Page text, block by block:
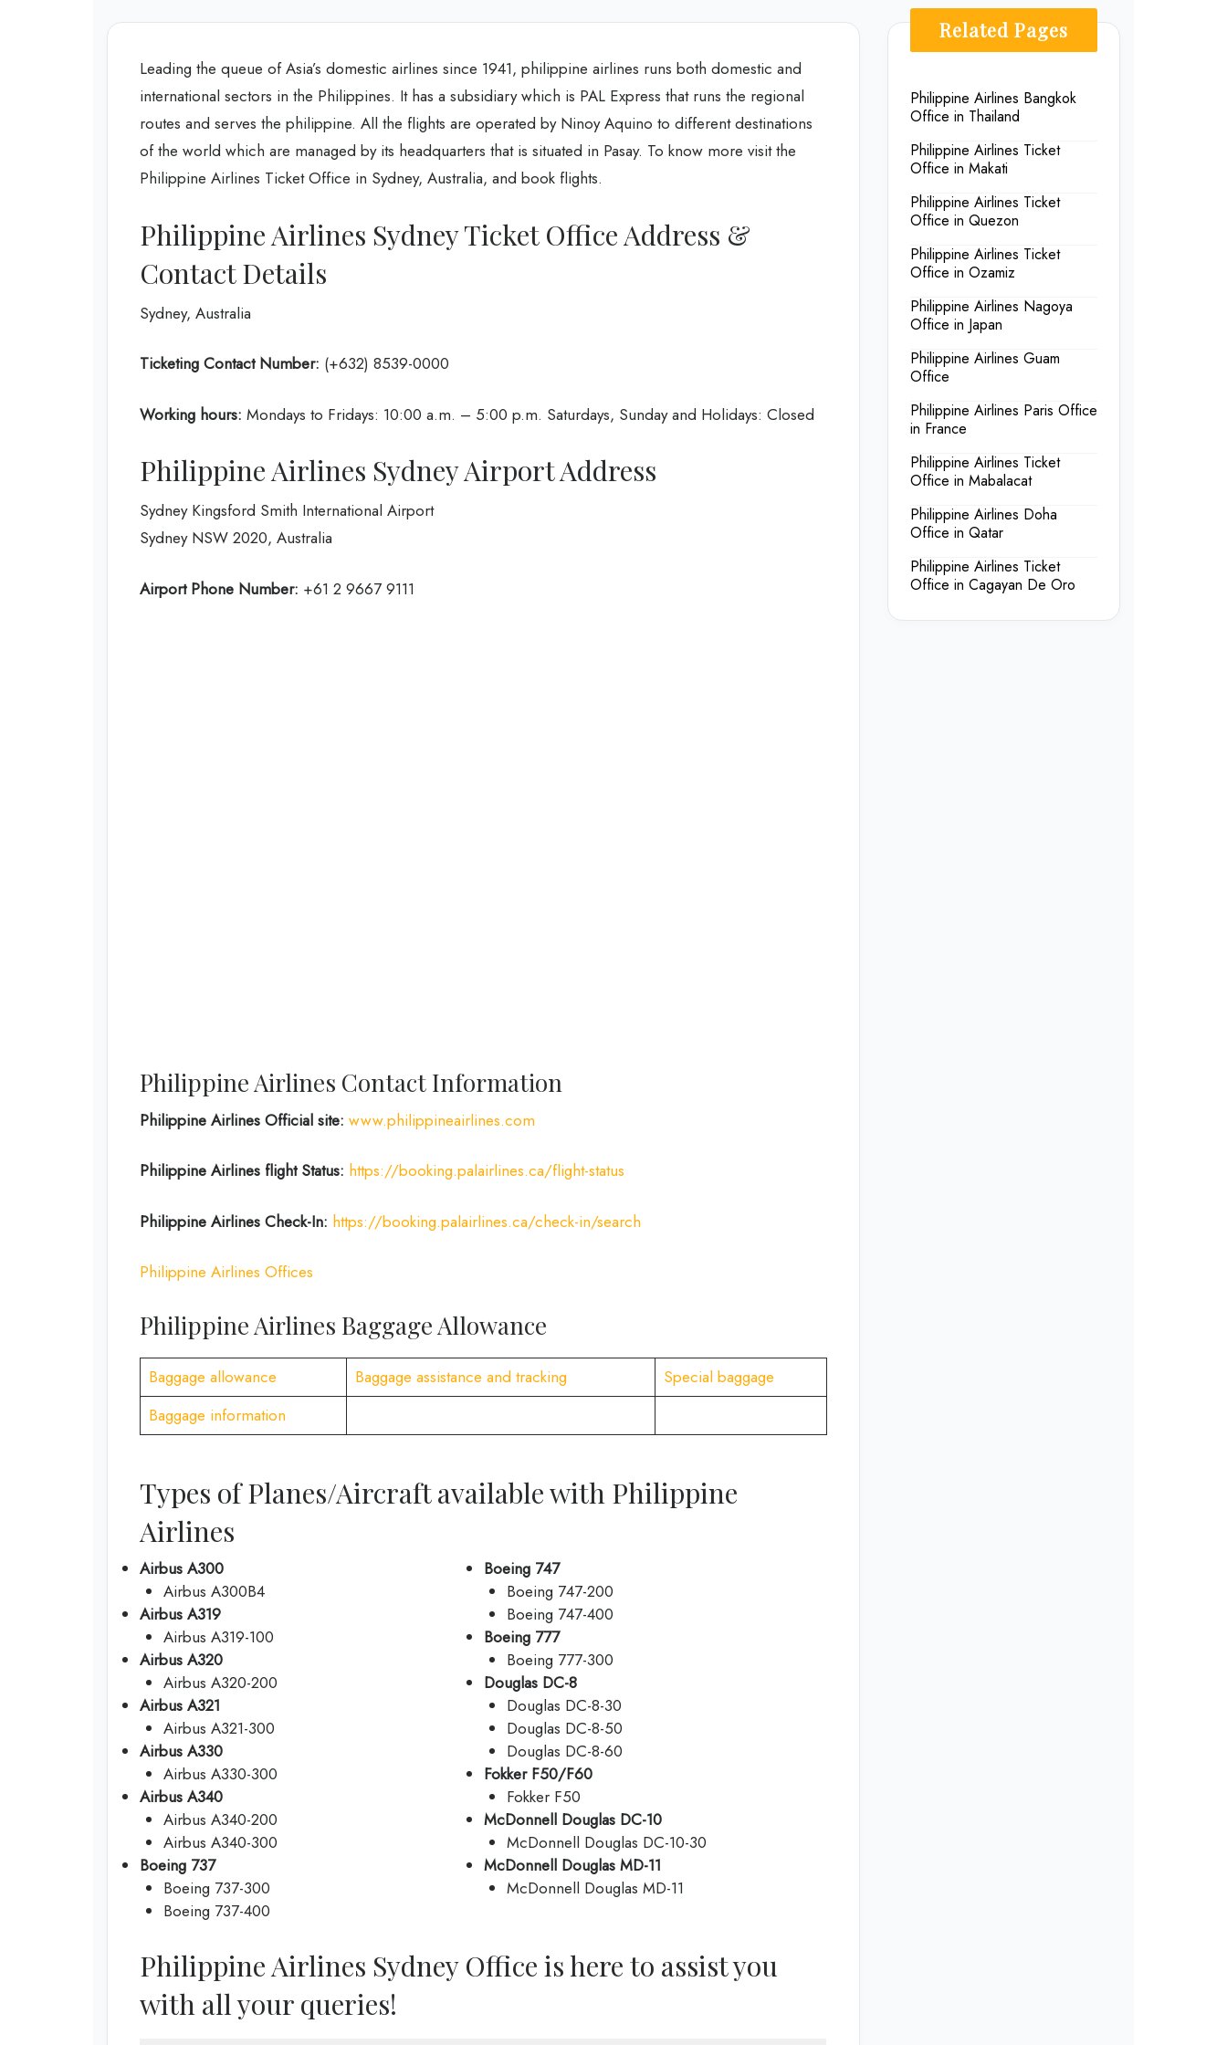
Leading the queue of Asia’s domestic airlines since 1941, philippine airlines runs both domestic and
international sectors in the Philippines. It has a subsidiary which is PAL Express that runs the regional
routes and serves the philippine. All the flights are operated by Ninoy Aquino to different destinations
of the world which are managed by its headquarters that is situated in Pasay. To know more visit the
Philippine Airlines Ticket Office in Sydney, Australia, and book flights.
Philippine Airlines Sydney Ticket Office Address &
Contact Details
Sydney, Australia
Ticketing Contact Number: (+632) 8539-0000
Working hours: Mondays to Fridays: 10:00 a.m. – 5:00 p.m. Saturdays, Sunday and Holidays: Closed
Philippine Airlines Sydney Airport Address
Sydney Kingsford Smith International Airport
Sydney NSW 2020, Australia
Airport Phone Number: +61 2 9667 9111
Philippine Airlines Contact Information
Philippine Airlines Official site: www.philippineairlines.com
Philippine Airlines flight Status: https://booking.palairlines.ca/flight-status
Philippine Airlines Check-In: https://booking.palairlines.ca/check-in/search
Philippine Airlines Offices
Philippine Airlines Baggage Allowance
Baggage allowance Baggage assistance and tracking
Special baggage
Baggage information
Types of Planes/Aircraft available with Philippine
Airlines
Airbus A300
Airbus A300B4
Airbus A319
Airbus A319-100
Airbus A320
Airbus A320-200
Airbus A321
Airbus A321-300
Airbus A330
Airbus A330-300
Airbus A340
Airbus A340-200
Airbus A340-300
Boeing 737
Boeing 737-300
Boeing 737-400
Boeing 747
Boeing 747-200
Boeing 747-400
Boeing 777
Boeing 777-300
Douglas DC-8
Douglas DC-8-30
Douglas DC-8-50
Douglas DC-8-60
Fokker F50/F60
Fokker F50
McDonnell Douglas DC-10
McDonnell Douglas DC-10-30
McDonnell Douglas MD-11
McDonnell Douglas MD-11
Philippine Airlines Sydney Office is here to assist you
with all your queries!
Related Pages
Philippine Airlines Bangkok
Office in Thailand
Philippine Airlines Ticket
Office in Makati
Philippine Airlines Ticket
Office in Quezon
Philippine Airlines Ticket
Office in Ozamiz
Philippine Airlines Nagoya
Office in Japan
Philippine Airlines Guam
Office
Philippine Airlines Paris Office
in France
Philippine Airlines Ticket
Office in Mabalacat
Philippine Airlines Doha
Office in Qatar
Philippine Airlines Ticket
Office in Cagayan De Oro